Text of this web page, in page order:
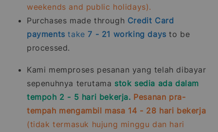
weekends and public holidays).
Purchases made through Credit Card
payments take7 - 21 working days to be
processed.
Kami memproses pesanan yang telah dibayar
sepenuhnya terutama stok sedia ada dalam
tempoh 2 - 5 hari bekerja. Pesanan pra-
tempah mengambil masa 14 - 28 hari bekerja
(tidak termasuk hujung minggu dan hari